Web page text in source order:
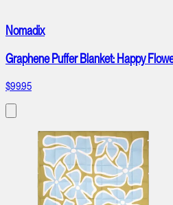
Nomadix
Graphene Puffer Blanket: Happy
$99.95